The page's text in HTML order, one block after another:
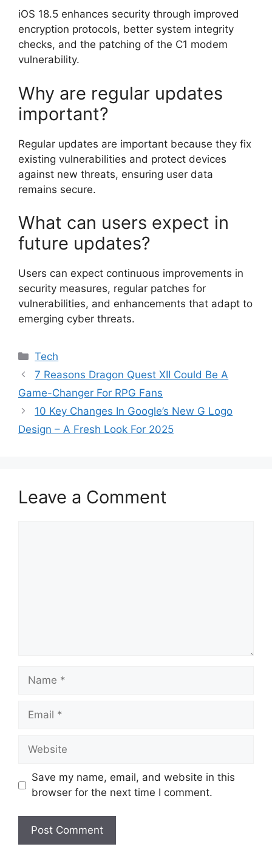
iOS 18.5 enhances security through improved
encryption protocols, better system integrity
checks, and the patching of the C1 modem
vulnerability.
Why are regular updates
important?
Regular updates are important because they fix
existing vulnerabilities and protect devices
against new threats, ensuring user data
remains secure.
What can users expect in
future updates?
Users can expect continuous improvements in
security measures, regular patches for
vulnerabilities, and enhancements that adapt to
emerging cyber threats.
Categories
Tech
7 Reasons Dragon Quest XII Could Be A
Game-Changer For RPG Fans
10 Key Changes In Google’s New G Logo
Design – A Fresh Look For 2025
Leave a Comment
Name
Email
Website
Save my name, email, and website in this
browser for the next time I comment.